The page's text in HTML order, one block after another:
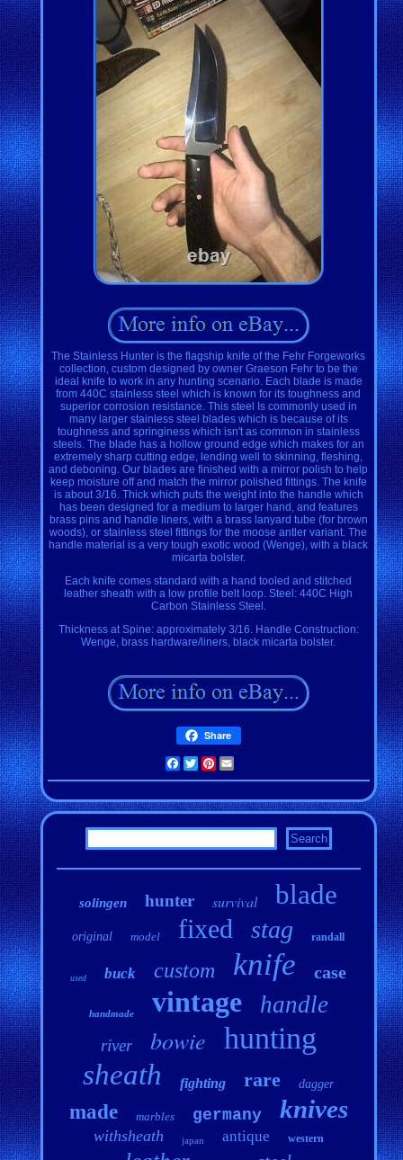
The Stainless Hunter is the flagship knife of the Fehr Forgeworks
collection, custom designed by owner Graeson Fehr to be the
ideal knife to work in any hunting scenario. Each blade is made
from 440C stainless steel which is known for its toughness and
superior corrosion resistance. This steel Is commonly used in
many larger stainless steel blades which is because of its
toughness and springiness which isn't as common in stainless
steels. The blade has a hollow ground edge which makes for an
extremely sharp cutting edge, lending well to skinning, fleshing,
and deboning. Our blades are finished with a mirror polish to help
keep moisture off and match the mirror polished fittings. The knife
is about 3/16. Thick which puts the weight into the handle which
has been designed for a medium to larger hand, and features
brass pins and handle liners, with a brass lanyard tube (for brown
woods), or stainless steel fittings for the moose antler variant. The
handle material is a very tough exotic wood (Wenge), with a black
micarta bolster.
Each knife comes standard with a hand tooled and stitched
leather sheath with a low profile belt loop. Steel: 440C High
Carbon Stainless Steel.
Thickness at Spine: approximately 3/16. Handle Construction:
Wenge, brass hardware/liners, black micarta bolster.
Share
Facebook
TwitterPinterest
solingen hunter survival blade
original model fixed stag randall
used buck custom knife case
handmade vintage handle
river bowie hunting
sheath fighting rare dagger
made marbles germany knives
withsheath japan antique western